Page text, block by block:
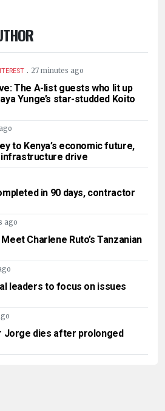
. 27 minutes ago
The A-list guests who lit up
Yunge’s star-studded Koito
to Kenya’s economic future,
drive
in 90 days, contractor
ago
Charlene Ruto’s Tanzanian
leaders to focus on issues
Jorge dies after prolonged